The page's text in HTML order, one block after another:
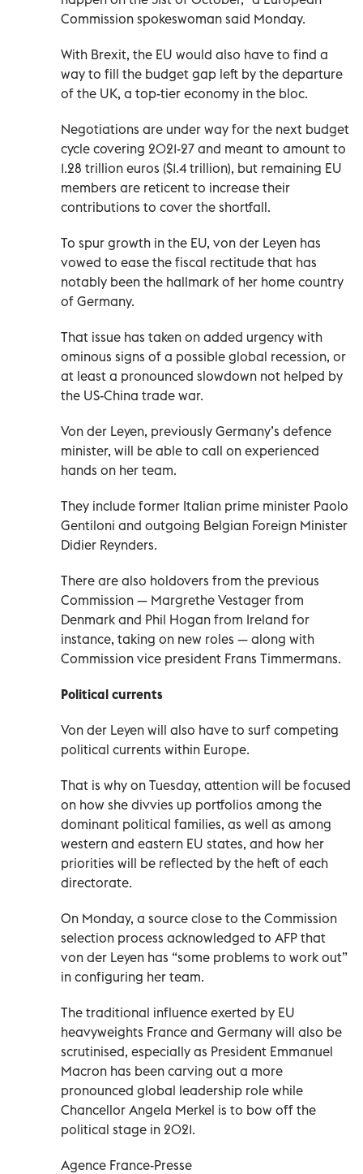
Commission spokeswoman said Monday.
With Brexit, the EU would also have to find a
way to fill the budget gap left by the departure
of the UK, a top-tier economy in the bloc.
Negotiations are under way for the next budget
cycle covering 2021-27 and meant to amount to
1.28 trillion euros ($1.4 trillion), but remaining EU
members are reticent to increase their
contributions to cover the shortfall.
To spur growth in the EU, von der Leyen has
vowed to ease the fiscal rectitude that has
notably been the hallmark of her home country
of Germany.
That issue has taken on added urgency with
ominous signs of a possible global recession, or
at least a pronounced slowdown not helped by
the US-China trade war.
Von der Leyen, previously Germany’s defence
minister, will be able to call on experienced
hands on her team.
They include former Italian prime minister Paolo
Gentiloni and outgoing Belgian Foreign Minister
Didier Reynders.
There are also holdovers from the previous
Commission — Margrethe Vestager from
Denmark and Phil Hogan from Ireland for
instance, taking on new roles — along with
Commission vice president Frans Timmermans.
Political currents
Von der Leyen will also have to surf competing
political currents within Europe.
That is why on Tuesday, attention will be focused
on how she divvies up portfolios among the
dominant political families, as well as among
western and eastern EU states, and how her
priorities will be reflected by the heft of each
directorate.
On Monday, a source close to the Commission
selection process acknowledged to AFP that
von der Leyen has “some problems to work out”
in configuring her team.
The traditional influence exerted by EU
heavyweights France and Germany will also be
scrutinised, especially as President Emmanuel
Macron has been carving out a more
pronounced global leadership role while
Chancellor Angela Merkel is to bow off the
political stage in 2021.
Agence France-Presse